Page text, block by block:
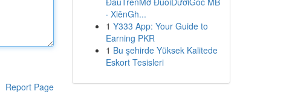
Report Page
· XiênGh...
1 Y333 App: Your Guide to
Earning PKR
1 Bu şehirde Yüksek Kalitede
Eskort Tesisleri